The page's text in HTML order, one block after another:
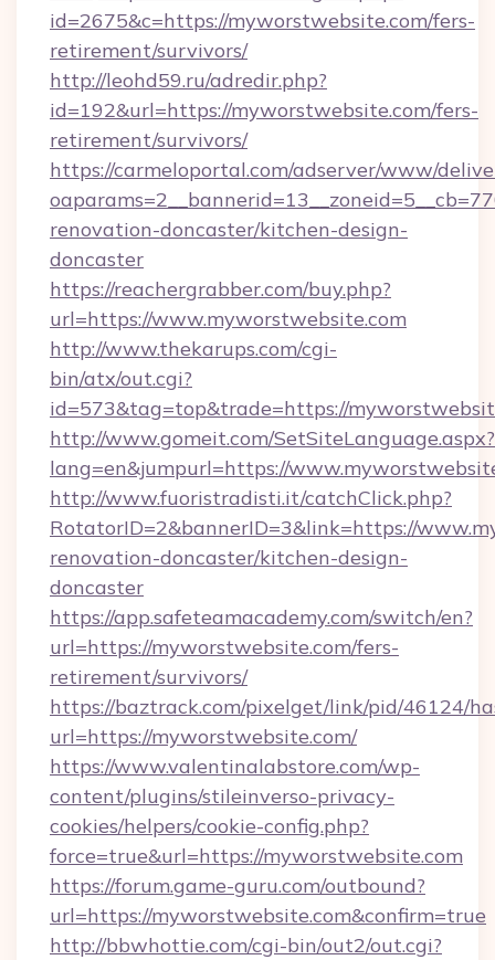
id=2675&c=https://myworstwebsite.com/fers-
retirement/survivors/
http://leohd59.ru/adredir.php?
id=192&url=https://myworstwebsite.com/fers-
retirement/survivors/
https://carmeloportal.com/adserver/www/
renovation-doncaster/kitchen-design-
doncaster
https://reachergrabber.com/buy.php?
url=https://www.myworstwebsite.com
http://www.thekarups.com/cgi-
bin/atx/out.cgi?
id=573&tag=top&trade=https://
http://www.gomeit.com/SetSiteLanguage.aspx?
lang=en&jumpurl=https://
http://www.fuoristradisti.it/catchClick.php?
RotatorID=2&bannerID=3&link=https://
renovation-doncaster/kitchen-design-
doncaster
https://app.safeteamacademy.com/switch/en?
url=https://myworstwebsite.com/fers-
retirement/survivors/
https://baztrack.com/pixelget/link/pid/46124/
url=https://myworstwebsite.com/
https://www.valentinalabstore.com/wp-
content/plugins/stileinverso-privacy-
cookies/helpers/cookie-config.php?
force=true&url=https://myworstwebsite.com
https://forum.game-guru.com/outbound?
url=https://myworstwebsite.com&confirm=true
http://bbwhottie.com/cgi-bin/out2/out.cgi?